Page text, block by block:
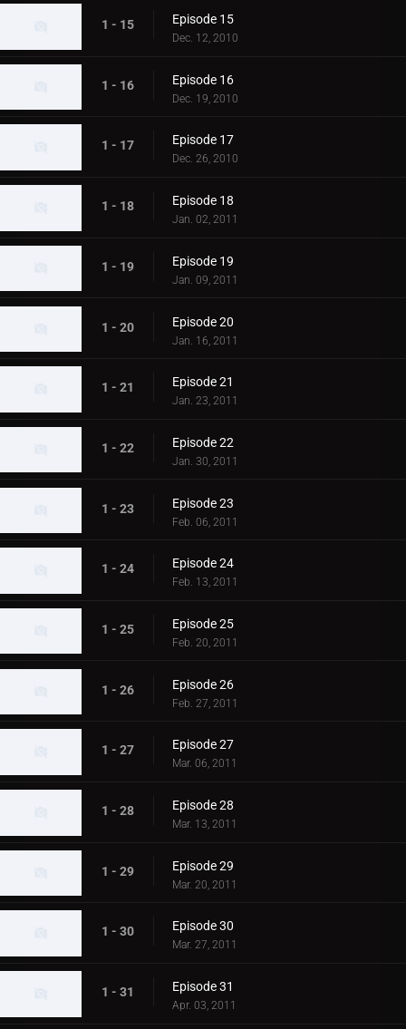
1 - 15 Episode 15
Dec. 12, 2010
1 - 16 Episode 16
Dec. 19, 2010
1 - 17 Episode 17
Dec. 26, 2010
1 - 18 Episode 18
Jan. 02, 2011
1 - 19 Episode 19
Jan. 09, 2011
1 - 20 Episode 20
Jan. 16, 2011
1 - 21 Episode 21
Jan. 23, 2011
1 - 22 Episode 22
Jan. 30, 2011
1 - 23 Episode 23
Feb. 06, 2011
1 - 24 Episode 24
Feb. 13, 2011
1 - 25 Episode 25
Feb. 20, 2011
1 - 26 Episode 26
Feb. 27, 2011
1 - 27 Episode 27
Mar. 06, 2011
1 - 28 Episode 28
Mar. 13, 2011
1 - 29 Episode 29
Mar. 20, 2011
1 - 30 Episode 30
Mar. 27, 2011
1 - 31 Episode 31
Apr. 03, 2011